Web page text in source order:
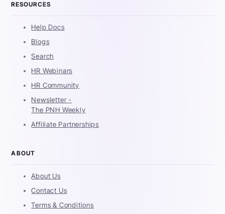
RESOURCES
Help Docs
Blogs
Search
HR Webinars
HR Community
Newsletter -
The PNH Weekly
Affiliate Partnerships
ABOUT
About Us
Contact Us
Terms & Conditions